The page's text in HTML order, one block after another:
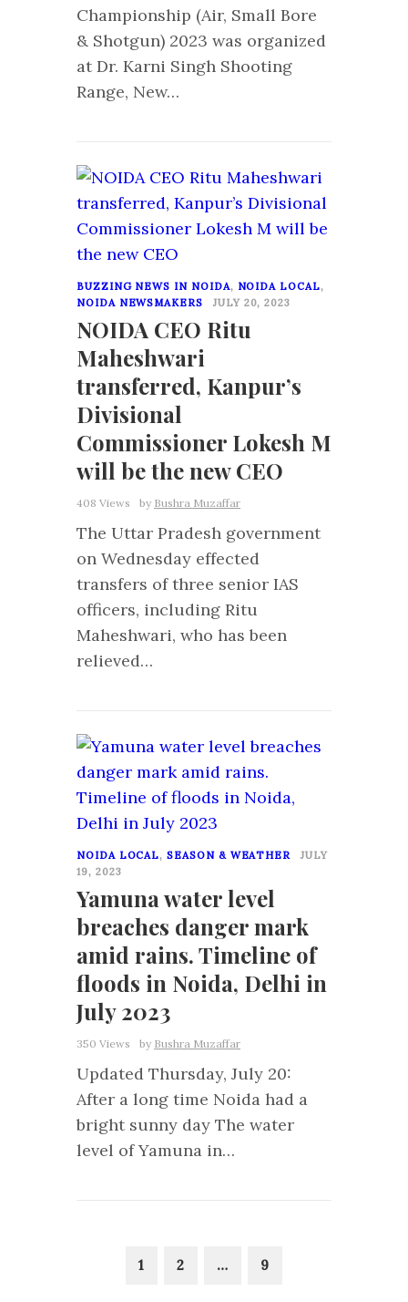
Championship (Air, Small Bore
& Shotgun) 2023 was organized
at Dr. Karni Singh Shooting
Range, New…
BUZZING NEWS IN NOIDA, NOIDA LOCAL,
NOIDA NEWSMAKERS
JULY 20, 2023
NOIDA CEO Ritu
Maheshwari
transferred, Kanpur’s
Divisional
Commissioner Lokesh M
will be the new CEO
408 Views
0
by Bushra Muzaffar
The Uttar Pradesh government
on Wednesday effected
transfers of three senior IAS
officers, including Ritu
Maheshwari, who has been
relieved…
NOIDA LOCAL,SEASON & WEATHER
JULY
19, 2023
Yamuna water level
breaches danger mark
amid rains. Timeline of
floods in Noida, Delhi in
July 2023
350 Views
0
by Bushra Muzaffar
Updated Thursday, July 20:
After a long time Noida had a
bright sunny day The water
level of Yamuna in…
1 2 … 9